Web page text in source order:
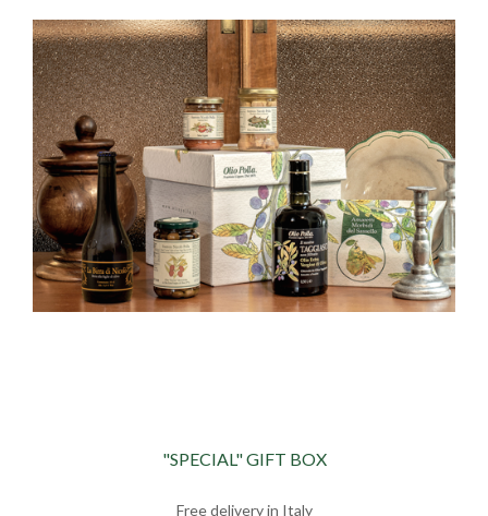
"SPECIAL" GIFT BOX
Free delivery in Italy